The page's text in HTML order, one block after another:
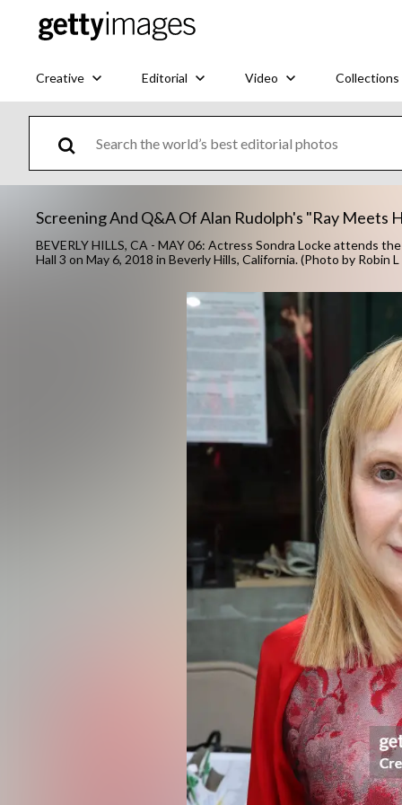
Creative Editorial Video Collections
Screening And Q&A Of Alan Rudolph's "Ray Meets
BEVERLY HILLS, CA - MAY 06: Actress Sondra Locke attends
Hall 3 on May 6, 2018 in Beverly Hills, California. (Photo by Robin